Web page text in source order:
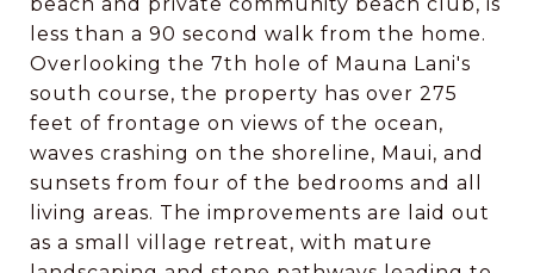
less than a 90 second walk from the home.
Overlooking the 7th hole of Mauna Lani's
south course, the property has over 275
feet of frontage on views of the ocean,
waves crashing on the shoreline, Maui, and
sunsets from four of the bedrooms and all
living areas. The improvements are laid out
as a small village retreat, with mature